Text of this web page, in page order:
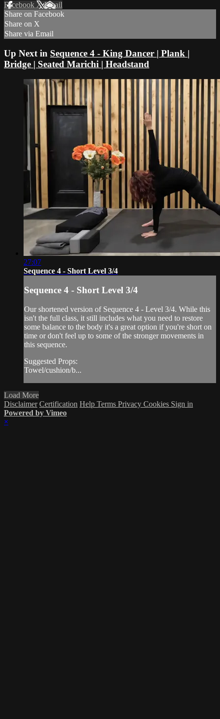
Facebook XEmail
Share on Facebook
Share on X
Share via Email
Up Next in Sequence 4 - King Dancer | Plank |
Bridge | Seated Marichi | Headstand
27:07
Sequence 4 - Short Level 3/4
Sequence 4 - Short Level 3/4
Our shortened version of Sequence 4 - Level 3/4. While this
isn't the full class, it still includes what you need to restore
some balance to the body it's a great option if you're short on
time or don't feel up to some of the stronger movements in
this sequence.
Suggested Props:
Towel/cushion/b...
Load More
Disclaimer Certification Help Terms Privacy Cookies Sign in
Powered by Vimeo
×